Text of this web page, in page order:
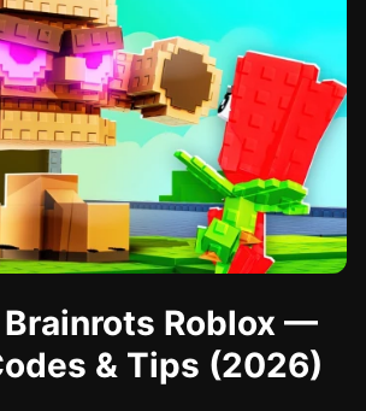
Roblox —
& Tips (2026)